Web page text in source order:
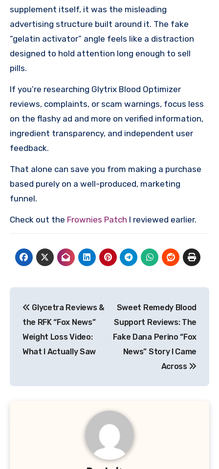
supplement itself, it was the misleading
advertising structure built around it. The fake
“gelatin activator” angle feels like a distraction
designed to hold attention long enough to sell
pills.
If you’re researching Glytrix Blood Optimizer
reviews, complaints, or scam warnings, focus less
on the flashy ad and more on verified information,
ingredient transparency, and independent user
feedback.
That alone can save you from making a purchase
based purely on a well-produced, marketing
funnel.
Check out the Frownies Patch I reviewed earlier.
navigation
Glycetra Reviews &
the RFK “Fox News”
Weight Loss Video:
What I Actually Saw
Sweet Remedy Blood
Support Reviews: The
Fake Dana Perino “Fox
News” Story I Came
Across